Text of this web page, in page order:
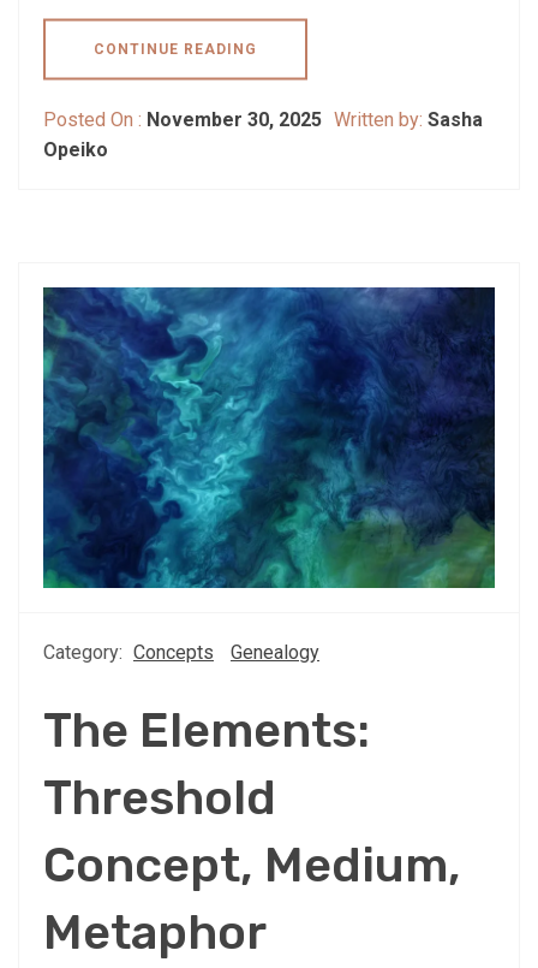
CONTINUE READING
Posted On : November 30, 2025 Written by: Sasha
Opeiko
Category: Concepts Genealogy
The Elements:
Threshold
Concept, Medium,
Metaphor